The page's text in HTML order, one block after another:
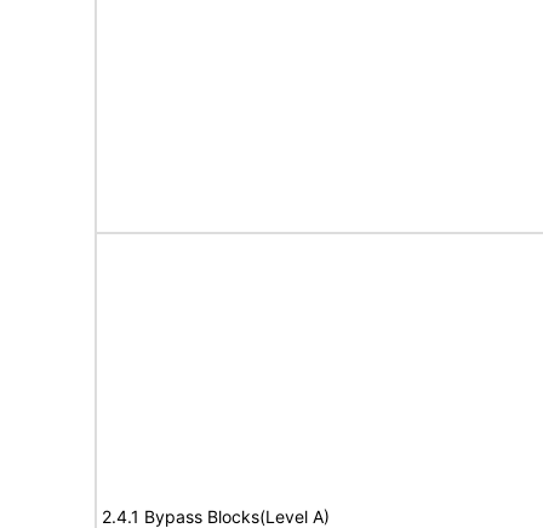
2.4.1 Bypass Blocks(Level A)